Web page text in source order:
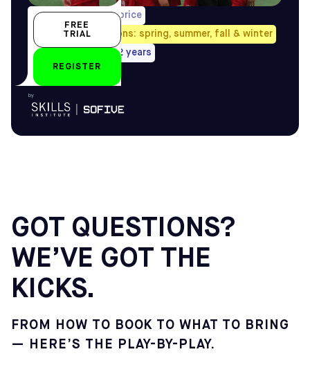
1/week, pro-rated price
Avail. all four seasons: spring, summer, fall & winter
5/6, 7/8 years, 9-12 years
by
FREE
TRIAL
REGISTER
GOT QUESTIONS?
WE’VE GOT THE
KICKS.
FROM HOW TO BOOK TO WHAT TO BRING
— HERE’S THE PLAY-BY-PLAY.